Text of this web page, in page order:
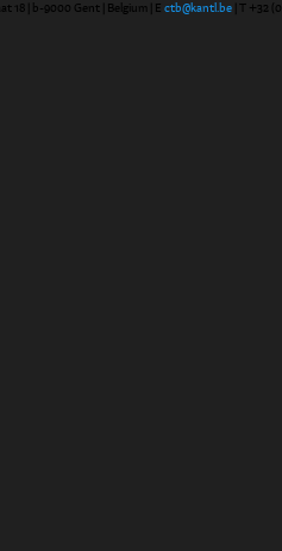
18 | b-9000 Gent | Belgium | E ctb@kantl.be | T +32